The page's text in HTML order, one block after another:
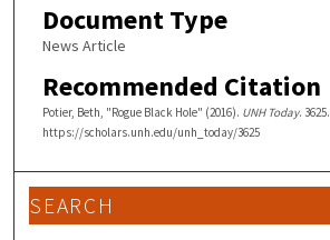
Document Type
News Article
Recommended Citation
Potier, Beth, "Rogue Black Hole" (2016). UNH Today. 3625.
https://scholars.unh.edu/unh_today/3625
SEARCH